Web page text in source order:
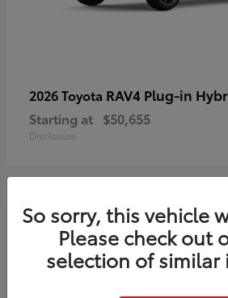
2026 Toyota RAV4 Plug-in
Starting at $50,655
Disclosure
4
So sorry, this vehicle
Please check out
selection of similar